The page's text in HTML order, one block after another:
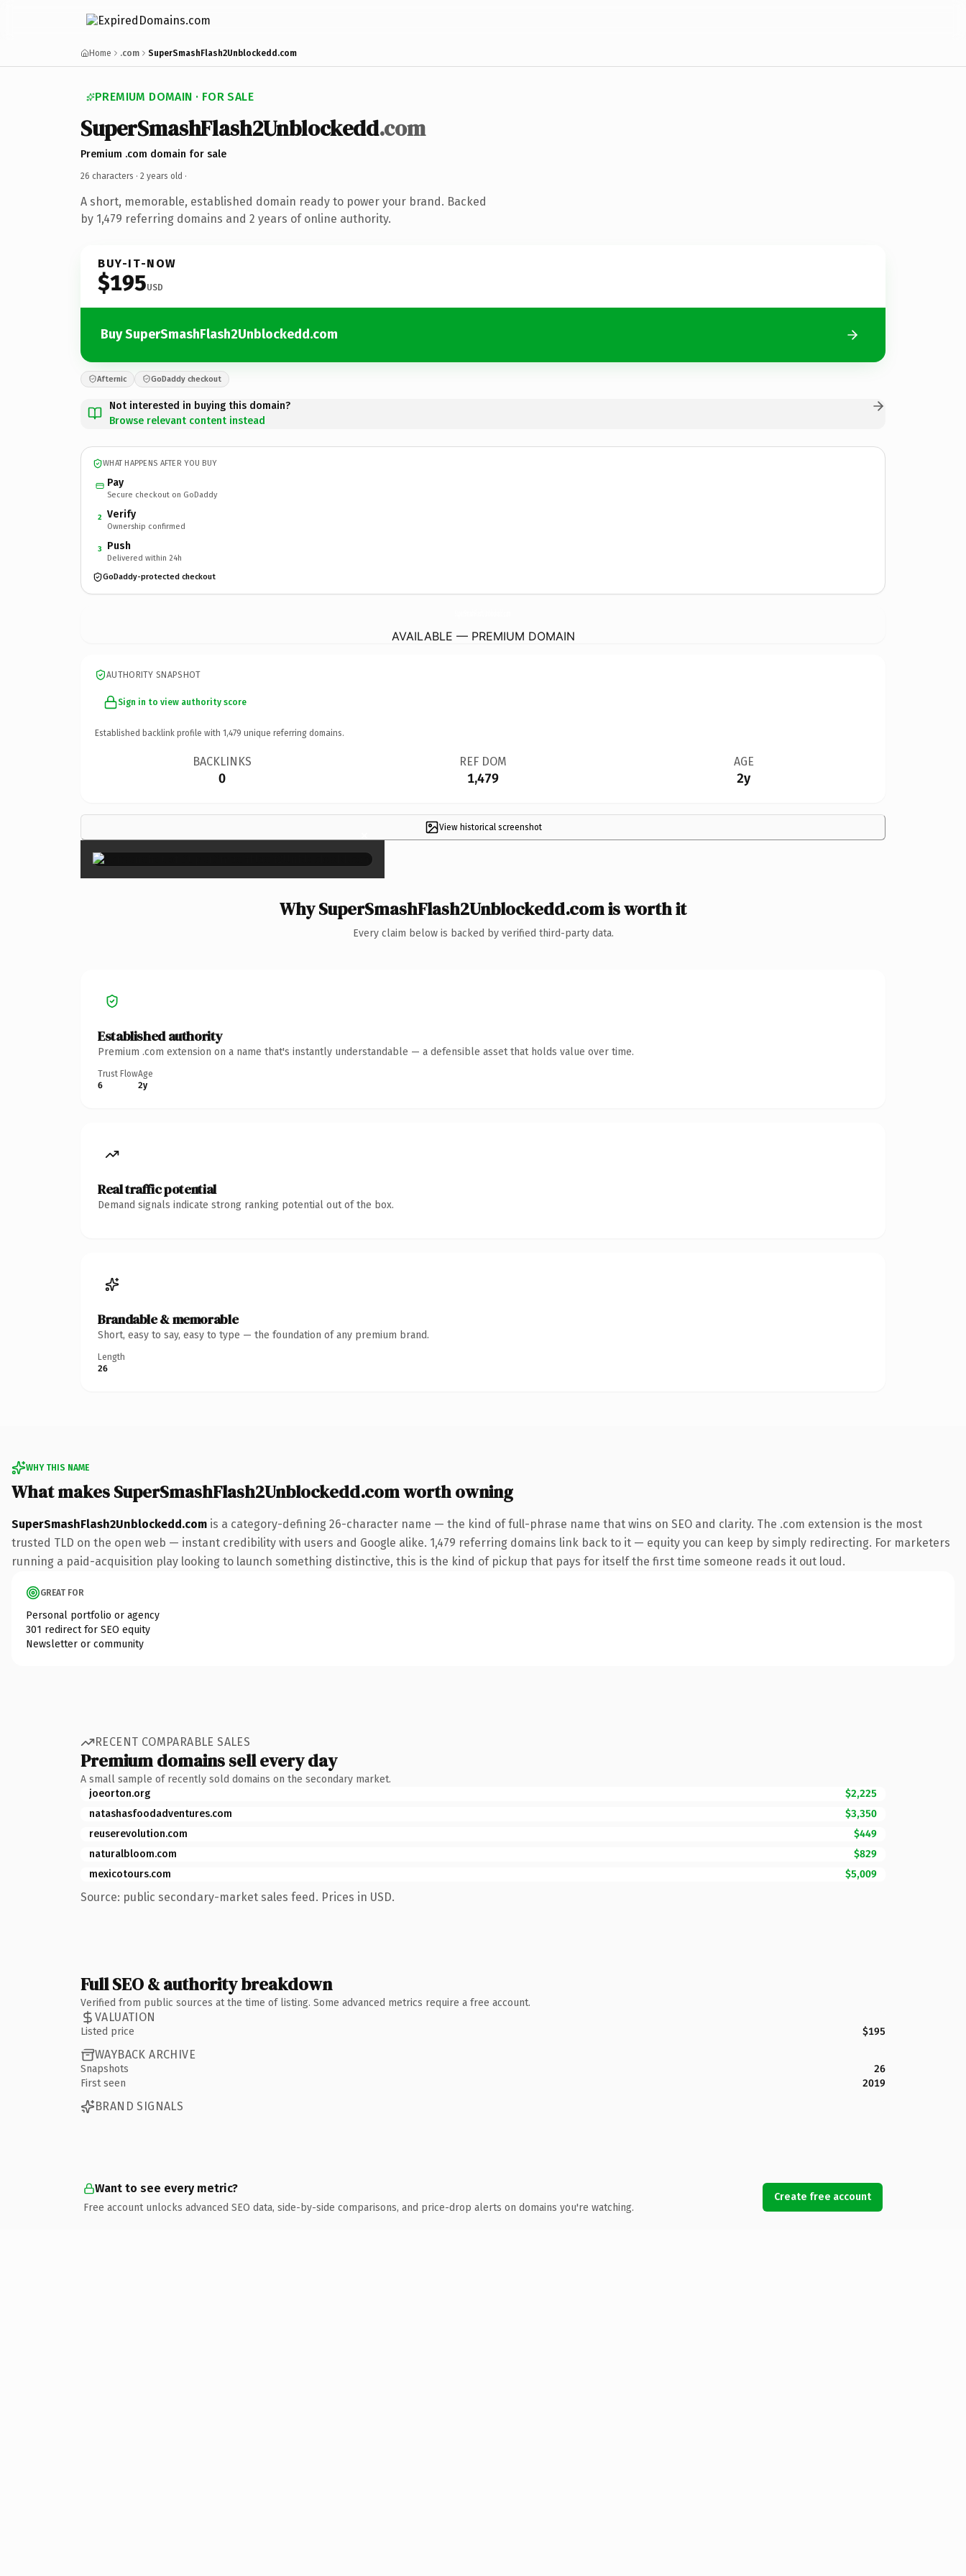
Home .com SuperSmashFlash2Unblockedd.com
PREMIUM DOMAIN · FOR SALE
SuperSmashFlash2Unblockedd.com
Premium .com domain for sale
26 characters · 2 years old ·
A short, memorable, established domain ready to power your brand. Backed
by 1,479 referring domains and 2 years of online authority.
BUY-IT-NOW
$195USD
Buy SuperSmashFlash2Unblockedd.com
Afternic GoDaddy checkout
Not interested in buying this domain?
Browse relevant content instead
WHAT HAPPENS AFTER YOU BUY
Pay
Secure checkout on GoDaddy
2 Verify
Ownership confirmed
3 Push
Delivered within 24h
GoDaddy-protected checkout
AVAILABLE — PREMIUM DOMAIN
AUTHORITY SNAPSHOT
Sign in to view authority score
Established backlink profile with 1,479 unique referring domains.
BACKLINKS
0
REF DOM
1,479
AGE
2y
View historical screenshot
×
Why SuperSmashFlash2Unblockedd.com is worth it
Every claim below is backed by verified third-party data.
Established authority
Premium .com extension on a name that's instantly understandable — a defensible asset that holds value over time.
Trust Flow
6
Age
2y
Real traffic potential
Demand signals indicate strong ranking potential out of the box.
Brandable & memorable
Short, easy to say, easy to type — the foundation of any premium brand.
Length
26
WHY THIS NAME
What makes SuperSmashFlash2Unblockedd.com worth owning
SuperSmashFlash2Unblockedd.com is a category-defining 26-character name — the kind of full-phrase name that wins on SEO and clarity. The .com extension is the most
trusted TLD on the open web — instant credibility with users and Google alike. 1,479 referring domains link back to it — equity you can keep by simply redirecting. For marketers
running a paid-acquisition play looking to launch something distinctive, this is the kind of pickup that pays for itself the first time someone reads it out loud.
GREAT FOR
Personal portfolio or agency
301 redirect for SEO equity
Newsletter or community
RECENT COMPARABLE SALES
Premium domains sell every day
A small sample of recently sold domains on the secondary market.
joeorton.org
$2,225
natashasfoodadventures.com
$3,350
reuserevolution.com
$449
naturalbloom.com
$829
mexicotours.com
$5,009
Source: public secondary-market sales feed. Prices in USD.
Full SEO & authority breakdown
Verified from public sources at the time of listing. Some advanced metrics require a free account.
VALUATION
Listed price $195
WAYBACK ARCHIVE
Snapshots
26
First seen
2019
BRAND SIGNALS
Want to see every metric?
Free account unlocks advanced SEO data, side-by-side comparisons, and price-drop alerts on domains you're watching.
Create free account